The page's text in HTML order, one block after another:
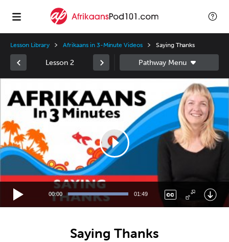
Lesson Library Afrikaans in 3-Minute Videos Saying Thanks
Lesson 2
Player
00:00 01:49
Saying Thanks